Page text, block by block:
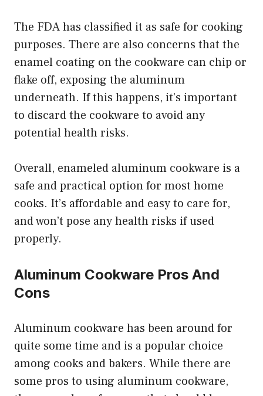
The FDA has classified it as safe for cooking
purposes. There are also concerns that the
enamel coating on the cookware can chip or
flake off, exposing the aluminum
underneath. If this happens, it’s important
to discard the cookware to avoid any
potential health risks.
Overall, enameled aluminum cookware is a
safe and practical option for most home
cooks. It’s affordable and easy to care for,
and won’t pose any health risks if used
properly.
Aluminum Cookware Pros And
Cons
Aluminum cookware has been around for
quite some time and is a popular choice
among cooks and bakers. While there are
some pros to using aluminum cookware,